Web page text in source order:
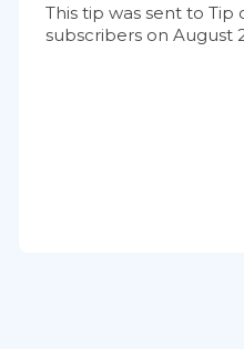
This tip was sent to
subscribers on August